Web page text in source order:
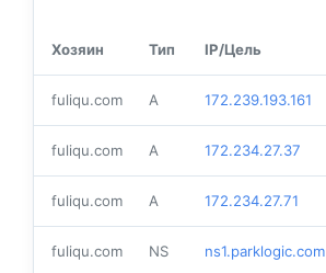
Хозяин Тип IP/Цель
fuliqu.com A 172.239.193.161
fuliqu.com A 172.234.27.37
fuliqu.com A 172.234.27.71
fuliqu.com NS ns1.parklogic.com